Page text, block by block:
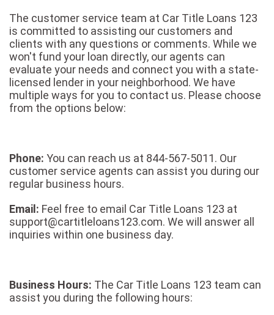
The customer service team at Car Title Loans 123
is committed to assisting our customers and
clients with any questions or comments. While we
won't fund your loan directly, our agents can
evaluate your needs and connect you with a state-
licensed lender in your neighborhood. We have
multiple ways for you to contact us. Please choose
from the options below:
Phone: You can reach us at 844-567-5011. Our
customer service agents can assist you during our
regular business hours.
Email: Feel free to email Car Title Loans 123 at
support@cartitleloans123.com. We will answer all
inquiries within one business day.
Business Hours: The Car Title Loans 123 team can
assist you during the following hours: